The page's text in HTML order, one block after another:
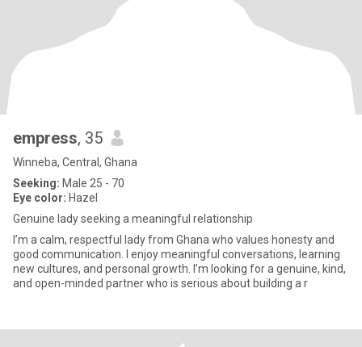
empress, 35
Winneba, Central, Ghana
Seeking: Male 25 - 70
Eye color: Hazel
Genuine lady seeking a meaningful relationship
I’m a calm, respectful lady from Ghana who values honesty and
good communication. I enjoy meaningful conversations, learning
new cultures, and personal growth. I’m looking for a genuine, kind,
and open-minded partner who is serious about building a r